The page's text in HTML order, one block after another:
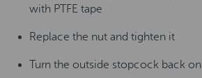
with PTFE tape
Replace the nut and tighten it
Turn the outside stopcock back on